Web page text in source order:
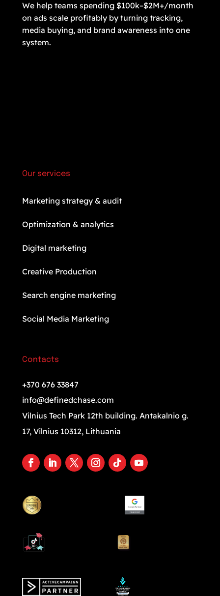
We help teams spending $100k–$2M+/month
on ads scale profitably by turning tracking,
media buying, and brand awareness into one
system.
Our services
Marketing strategy & audit
Optimization & analytics
Digital marketing
Creative Production
Search engine marketing
Social Media Marketing
Contacts
+370 676 33847
info@definedchase.com
Vilnius Tech Park 12th building. Antakalnio g.
17, Vilnius 10312, Lithuania